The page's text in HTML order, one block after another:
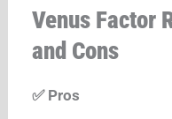
Venus Factor
and Cons
✅ Pros